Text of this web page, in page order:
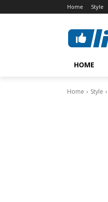
Home Style
HOME
Home Style